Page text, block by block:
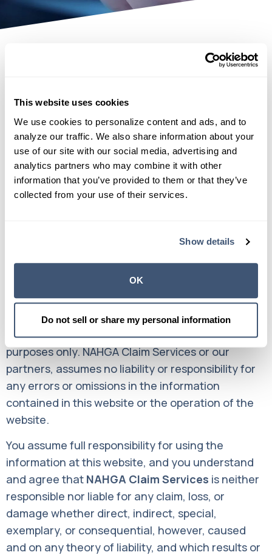
This website uses cookies
We use cookies to personalize content and ads, and to
analyze our traffic. We also share information about your
use of our site with our social media, advertising and
analytics partners who may combine it with other
information that you’ve provided to them or that they’ve
collected from your use of their services.
Show details
OK
Do not sell or share my personal information
warranties of any kind, express or implied, as to
the accuracy of the contents on this website. The
information on this website is owned and made
available byNAHGA Claim Services. Although
reasonable efforts have been taken to maintain
accuracy, timeliness, and completion, the
implied, including warranties or representations
suitability, or appropriateness for a particular
The contents of this website such as text,
graphics, and images are for informational
purposes only. NAHGA Claim Services or our
partners, assumes no liability or responsibility for
any errors or omissions in the information
contained in this website or the operation of the
website.
You assume full responsibility for using the
information at this website, and you understand
and agree that NAHGA Claim Services is neither
responsible nor liable for any claim, loss, or
damage whether direct, indirect, special,
exemplary, or consequential, however, caused
and on any theory of liability, and which results or